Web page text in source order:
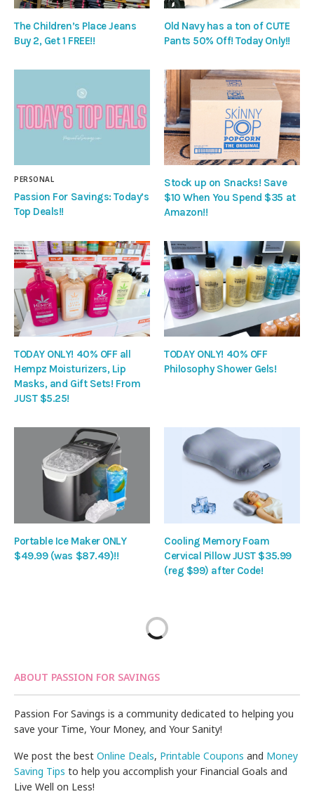
The Children’s Place Jeans
Buy 2, Get 1 FREE!!
Old Navy has a ton of CUTE
Pants 50% Off! Today Only!!
PERSONAL
Passion For Savings: Today’s
Top Deals!!
Stock up on Snacks! Save
$10 When You Spend $35 at
Amazon!!
TODAY ONLY! 40% OFF all
Hempz Moisturizers, Lip
Masks, and Gift Sets! From
JUST $5.25!
TODAY ONLY! 40% OFF
Philosophy Shower Gels!
Portable Ice Maker ONLY
$49.99 (was $87.49)!!
Cooling Memory Foam
Cervical Pillow JUST $35.99
(reg $99) after Code!
ABOUT PASSION FOR SAVINGS
Passion For Savings is a community dedicated to helping you
save your Time, Your Money, and Your Sanity!
We post the bestOnline Deals, Printable Coupons and Money
Saving Tips to help you accomplish your Financial Goals and
Live Well on Less!